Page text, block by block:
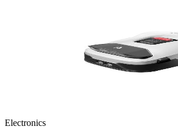
Electronics